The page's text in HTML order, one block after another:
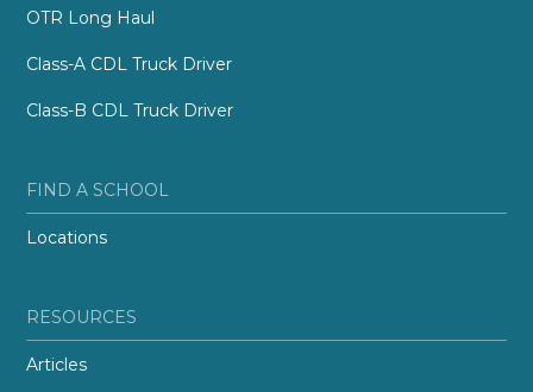
OTR Long Haul
Class-A CDL Truck Driver
Class-B CDL Truck Driver
FIND A SCHOOL
Locations
RESOURCES
Articles